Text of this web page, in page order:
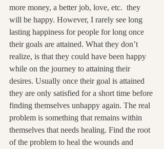
more money, a better job, love, etc.  they
will be happy. However, I rarely see long
lasting happiness for people for long once
their goals are attained. What they don’t
realize, is that they could have been happy
while on the journey to attaining their
desires. Usually once their goal is attained
they are only satisfied for a short time before
finding themselves unhappy again. The real
problem is something that remains within
themselves that needs healing. Find the root
of the problem to heal the wounds and